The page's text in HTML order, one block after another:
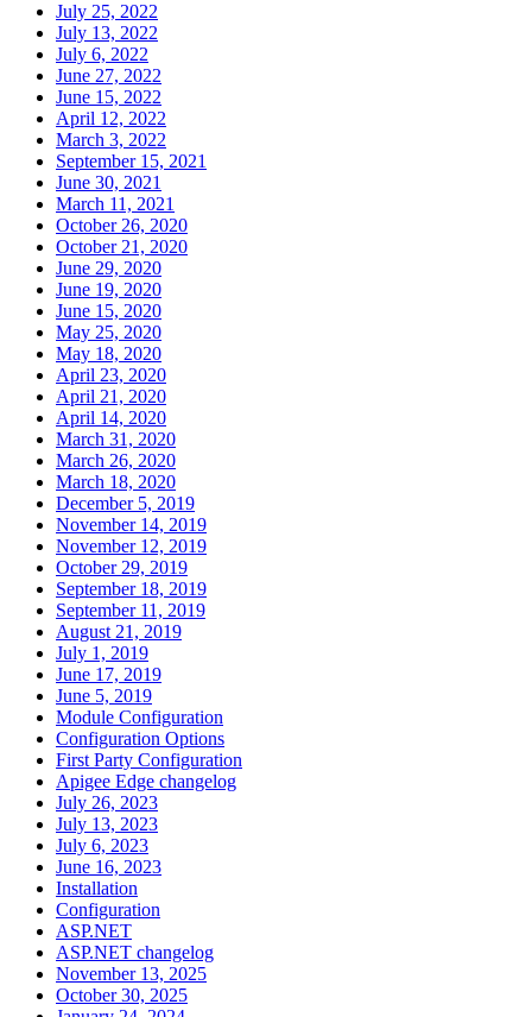
July 25, 2022
July 13, 2022
July 6, 2022
June 27, 2022
June 15, 2022
April 12, 2022
March 3, 2022
September 15, 2021
June 30, 2021
March 11, 2021
October 26, 2020
October 21, 2020
June 29, 2020
June 19, 2020
June 15, 2020
May 25, 2020
May 18, 2020
April 23, 2020
April 21, 2020
April 14, 2020
March 31, 2020
March 26, 2020
March 18, 2020
December 5, 2019
November 14, 2019
November 12, 2019
October 29, 2019
September 18, 2019
September 11, 2019
August 21, 2019
July 1, 2019
June 17, 2019
June 5, 2019
Module Configuration
Configuration Options
First Party Configuration
Apigee Edge changelog
July 26, 2023
July 13, 2023
July 6, 2023
June 16, 2023
Installation
Configuration
ASP.NET
ASP.NET changelog
November 13, 2025
October 30, 2025